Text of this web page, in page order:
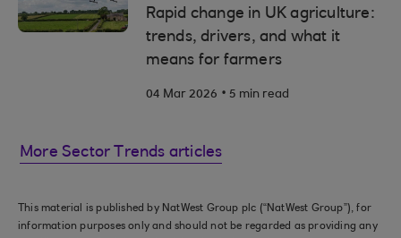
Rapid change in UK agriculture:
trends, drivers, and what it
means for farmers
04 Mar 2026 . 5 min read
More Sector Trends articles
This material is published by NatWest Group plc (“NatWest Group”), for
information purposes only and should not be regarded as providing any